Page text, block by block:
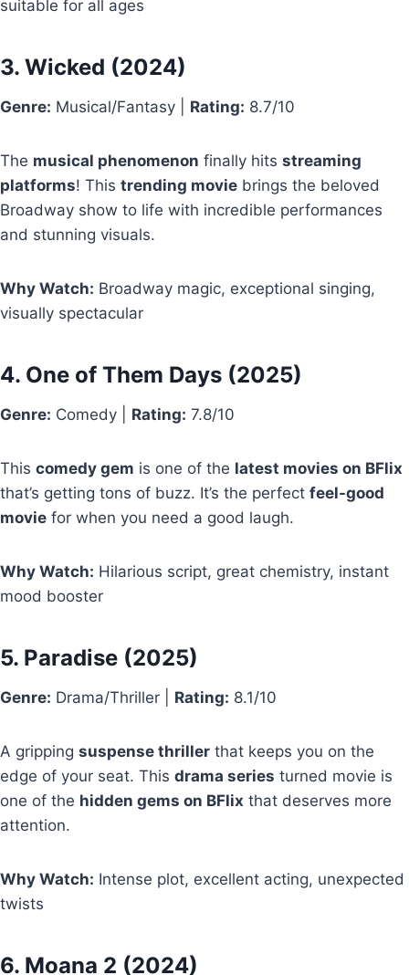
suitable for all ages
3. Wicked (2024)
Genre: Musical/Fantasy | Rating: 8.7/10
The musical phenomenon finally hits streaming
platforms! This trending movie brings the beloved
Broadway show to life with incredible performances
and stunning visuals.
Why Watch: Broadway magic, exceptional singing,
visually spectacular
4. One of Them Days (2025)
Genre: Comedy | Rating: 7.8/10
This comedy gem is one of the latest movies on BFlix
that’s getting tons of buzz. It’s the perfect feel-good
movie for when you need a good laugh.
Why Watch: Hilarious script, great chemistry, instant
mood booster
5. Paradise (2025)
Genre: Drama/Thriller | Rating: 8.1/10
A gripping suspense thriller that keeps you on the
edge of your seat. This drama series turned movie is
one of the hidden gems on BFlix that deserves more
attention.
Why Watch: Intense plot, excellent acting, unexpected
twists
6. Moana 2 (2024)